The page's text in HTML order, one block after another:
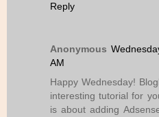
Reply
Anonymous
AM
Happy Wednesday!
interesting tutorial for
is about adding